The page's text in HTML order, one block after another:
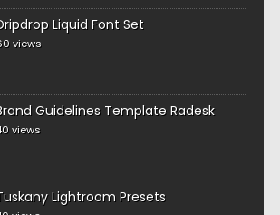
Liquid Font Set
views
Guidelines Template Radesk
views
Lightroom Presets